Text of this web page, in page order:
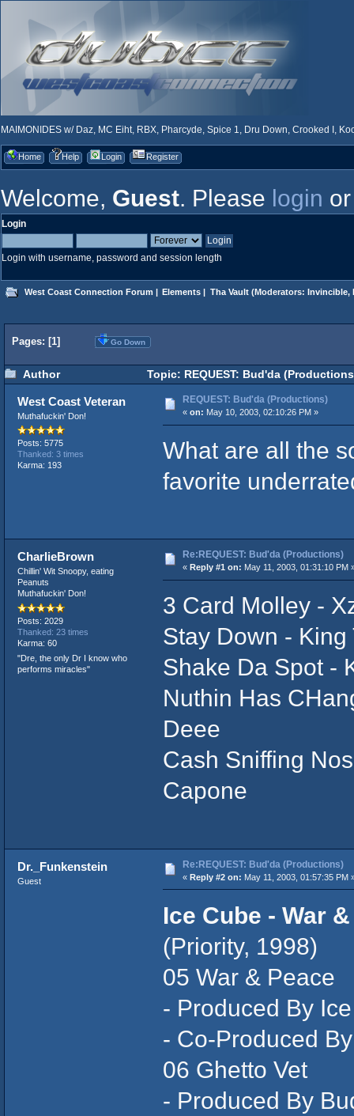
MAIMONIDES w/ Daz, MC Eiht, RBX, Pharcyde, Spice 1, Dru Down, Crooked I,
Home Help Login Register
Welcome, Guest. Please login
Login
Login with username, password and session length
West Coast Connection Forum | Elements | Tha Vault(Moderators: Invincible,
Pages: [1] Go Down
Author Topic: REQUEST: Bud'da
West Coast Veteran
Muthafuckin' Don!
Posts: 5775
Thanked: 3 times
Karma: 193
REQUEST: Bud'da (Productions)
« on: May 10, 2003, 02:10:26 PM »
What are all the
favorite
CharlieBrown
Chillin' Wit Snoopy, eating
Peanuts
Muthafuckin' Don!
Posts: 2029
Thanked: 23 times
Karma: 60
"Dre, the only Dr I know who
performs miracles"
Re:REQUEST: Bud'da (Productions)
« Reply #1 on: May 11, 2003, 01:31:10 PM
3 Card Molley -
Stay Down - King
Shake Da Spot -
Nuthin Has
Deee
Cash Sniffing
Capone
Dr._Funkenstein
Guest
Re:REQUEST: Bud'da (Productions)
« Reply #2 on: May 11, 2003, 01:57:35 PM
Ice Cube - War
(Priority, 1998)
05 War & Peace
- Produced By
- Co-Produced
06 Ghetto Vet
- Produced By